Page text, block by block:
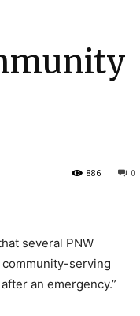
0
886
several PNW
serving
an emergency.”